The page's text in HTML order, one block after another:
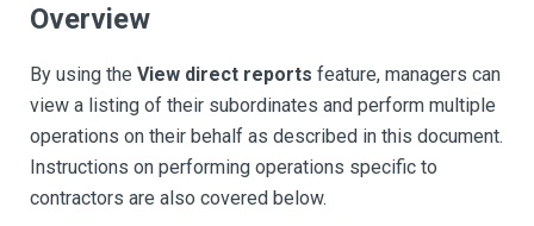
Overview
By using the View direct reports feature, managers can
view a listing of their subordinates and perform multiple
operations on their behalf as described in this document.
Instructions on performing operations specific to
contractors are also covered below.